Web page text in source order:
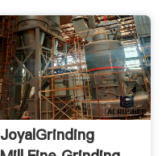
JoyalGrinding